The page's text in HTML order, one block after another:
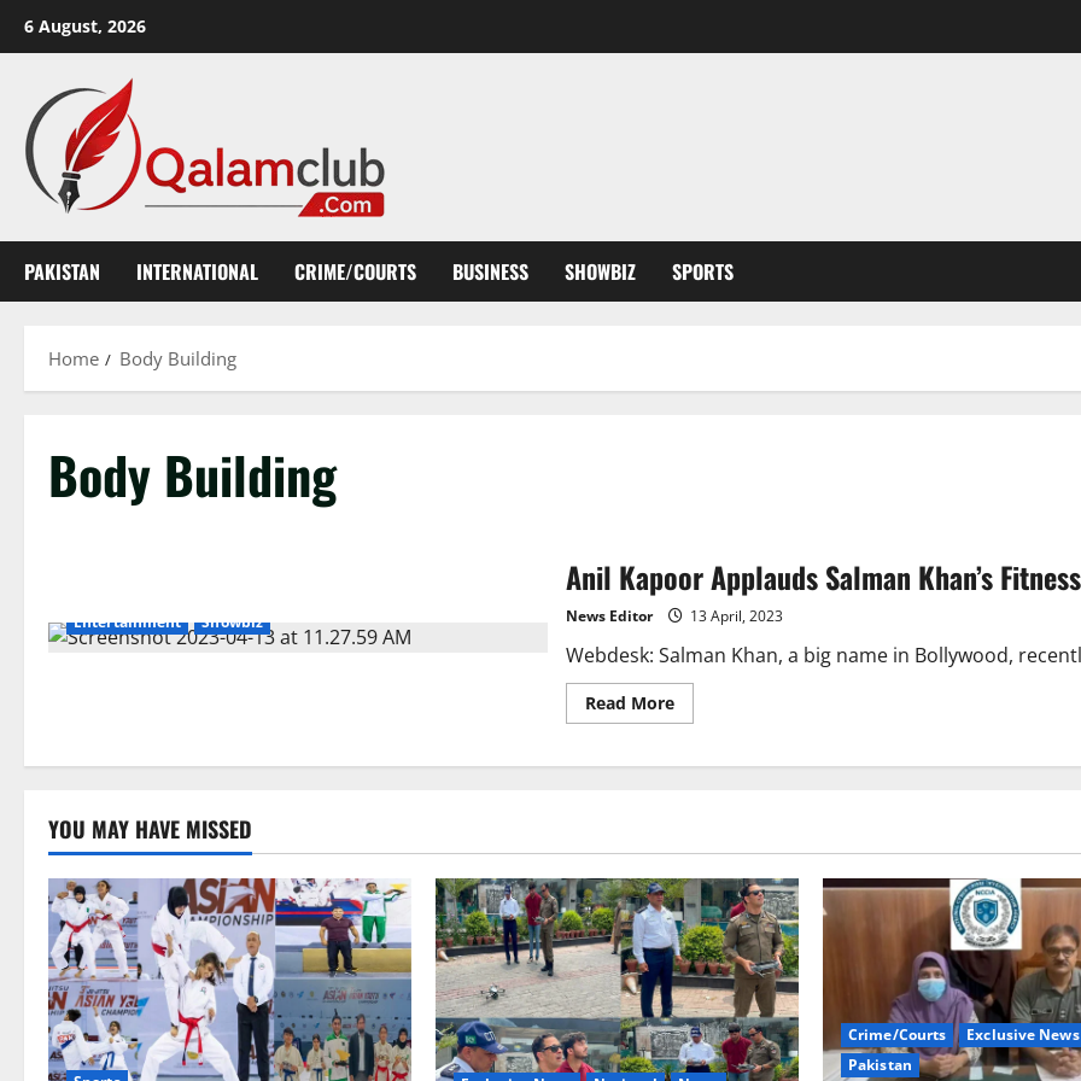
6 August, 2026
PAKISTAN INTERNATIONAL CRIME/COURTS BUSINESS SHOWBIZ SPORTS
Home Body Building
Body Building
Entertainment Showbiz
Anil Kapoor Applauds Salman Khan’s
News Editor 13 April, 2023
Webdesk: Salman Khan, a big name in Bollywood,
Read MoreRead
more
Kapoor
Stresses
Thinking.
YOU MAY HAVE MISSED
Crime/Courts
Exclusive News
Pakistan